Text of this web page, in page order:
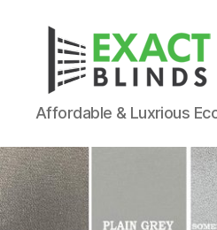
Affordable & Luxrious